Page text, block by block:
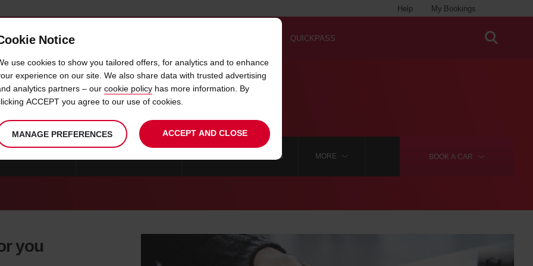
My Bookings
Help
OFFERS & LOCATIONS QUICKPASS
CAR HIRE CARLE PLACE
BOOK A CAR
YORK CITY CAR HIRE WHITE PLAINS MORE
you
Notice
use cookies to show you tailored offers, for analytics and to enhance
experience on our site. We also share data with trusted advertising
analytics partners – our cookie policy has more information. By
ACCEPT you agree to our use of cookies.
MANAGE PREFERENCES ACCEPT AND CLOSE